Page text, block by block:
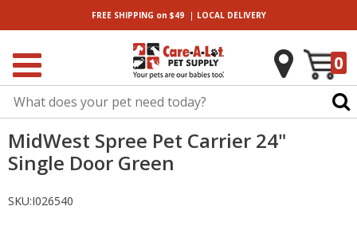
FREE SHIPPING on $49| LOCALDELIVERY
0
MidWest Spree Pet Carrier 24"
Single Door Green
SKU:I026540